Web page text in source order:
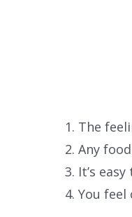
The
Any
It’s
You